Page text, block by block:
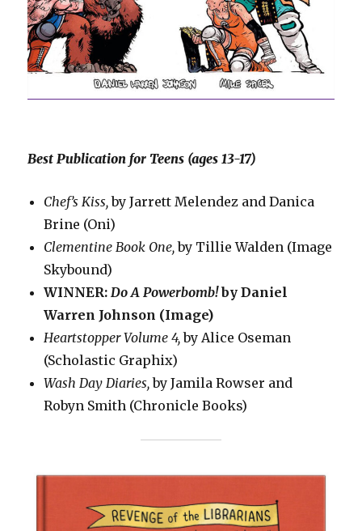
Best Publication for Teens (ages 13-17)
Chef’s Kiss, by Jarrett Melendez and Danica
Brine (Oni)
Clementine Book One, by Tillie Walden (Image
Skybound)
WINNER: Do A Powerbomb!by Daniel
Warren Johnson (Image)
Heartstopper Volume 4, by Alice Oseman
(Scholastic Graphix)
Wash Day Diaries, by Jamila Rowser and
Robyn Smith (Chronicle Books)